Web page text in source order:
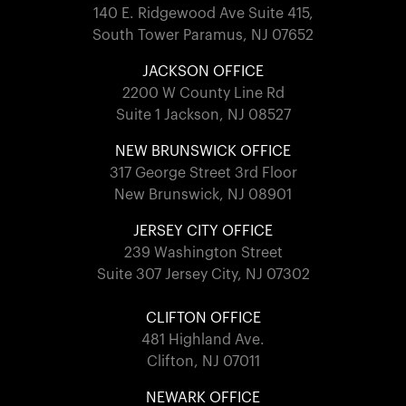
140 E. Ridgewood Ave Suite 415,
South Tower Paramus, NJ 07652
JACKSON OFFICE
2200 W County Line Rd
Suite 1 Jackson, NJ 08527
NEW BRUNSWICK OFFICE
317 George Street 3rd Floor
New Brunswick, NJ 08901
JERSEY CITY OFFICE
239 Washington Street
Suite 307 Jersey City, NJ 07302
CLIFTON OFFICE
481 Highland Ave.
Clifton, NJ 07011
NEWARK OFFICE